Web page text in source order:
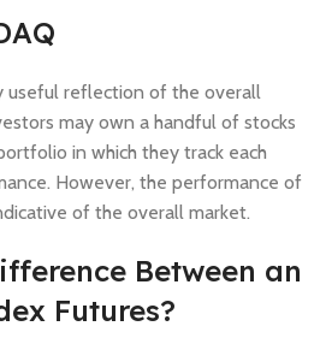
useful reflection of the overall
may own a handful of stocks
in which they track each
However, the performance of
of the overall market.
Between an
Futures?